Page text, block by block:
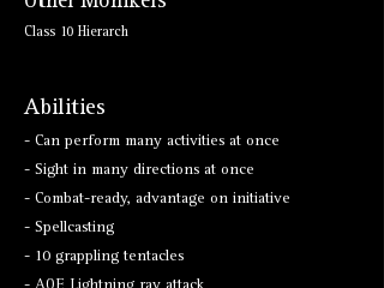
Class 10 Hierarch
Abilities
- Can perform many activities at once
- Sight in many directions at once
- Combat-ready, advantage on initiative
- Spellcasting
- 10 grappling tentacles